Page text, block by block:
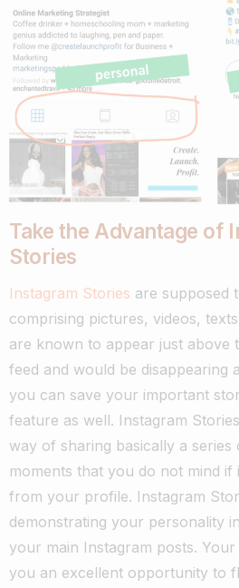
Take the Advantage of
Stories
Instagram Stories are supposed
comprising pictures, videos,
are known to appear just above
feed and would be
you can save your important
feature as well. Instagram
way of sharing basically a series
moments that you do not mind if
from your profile. Instagram
demonstrating your personality
your main Instagram posts. Your
you an excellent opportunity to